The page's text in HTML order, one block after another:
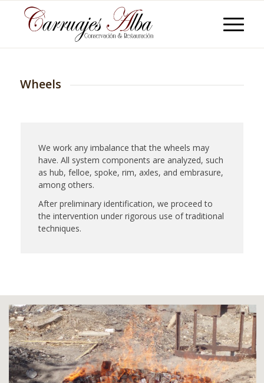
Wheels
We work any imbalance that the wheels may
have. All system components are analyzed, such
as hub, felloe, spoke, rim, axles, and embrasure,
among others.
After preliminary identification, we proceed to
the intervention under rigorous use of traditional
techniques.